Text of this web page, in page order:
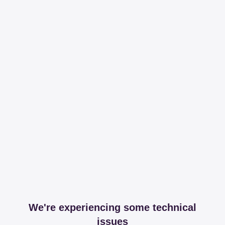
We're experiencing some technical
issues